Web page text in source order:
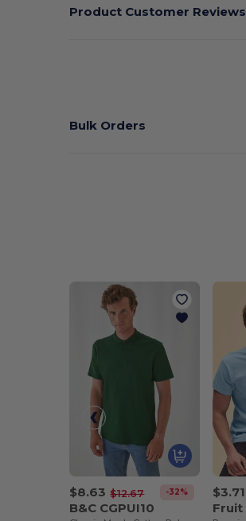
Product Customer Reviews
Bulk Orders
$8.63 $12.67 -32%
B&C CGPUI10
$3.71